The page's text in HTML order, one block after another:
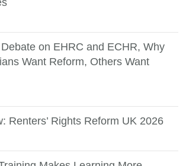
on EHRC and ECHR, Why
Want Reform, Others Want
Renters’ Rights Reform UK 2026